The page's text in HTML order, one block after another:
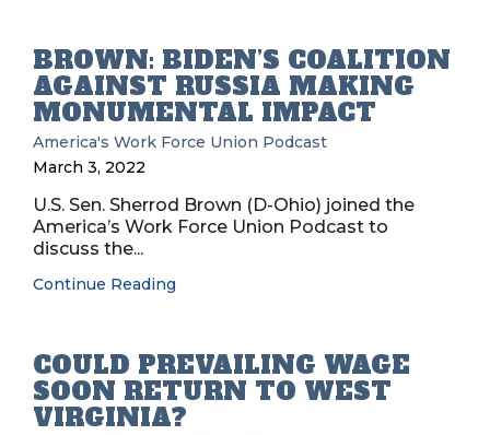
BROWN: BIDEN’S COALITION
AGAINST RUSSIA MAKING
MONUMENTAL IMPACT
America's Work Force Union Podcast
March 3, 2022
U.S. Sen. Sherrod Brown (D-Ohio) joined the
America’s Work Force Union Podcast to
discuss the...
Continue Reading
COULD PREVAILING WAGE
SOON RETURN TO WEST
VIRGINIA?